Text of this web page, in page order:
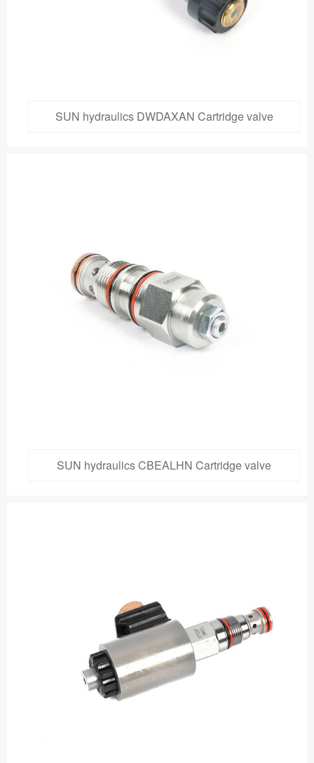
SUN hydraulics DWDAXAN Cartridge valve
SUN hydraulics CBEALHN Cartridge valve